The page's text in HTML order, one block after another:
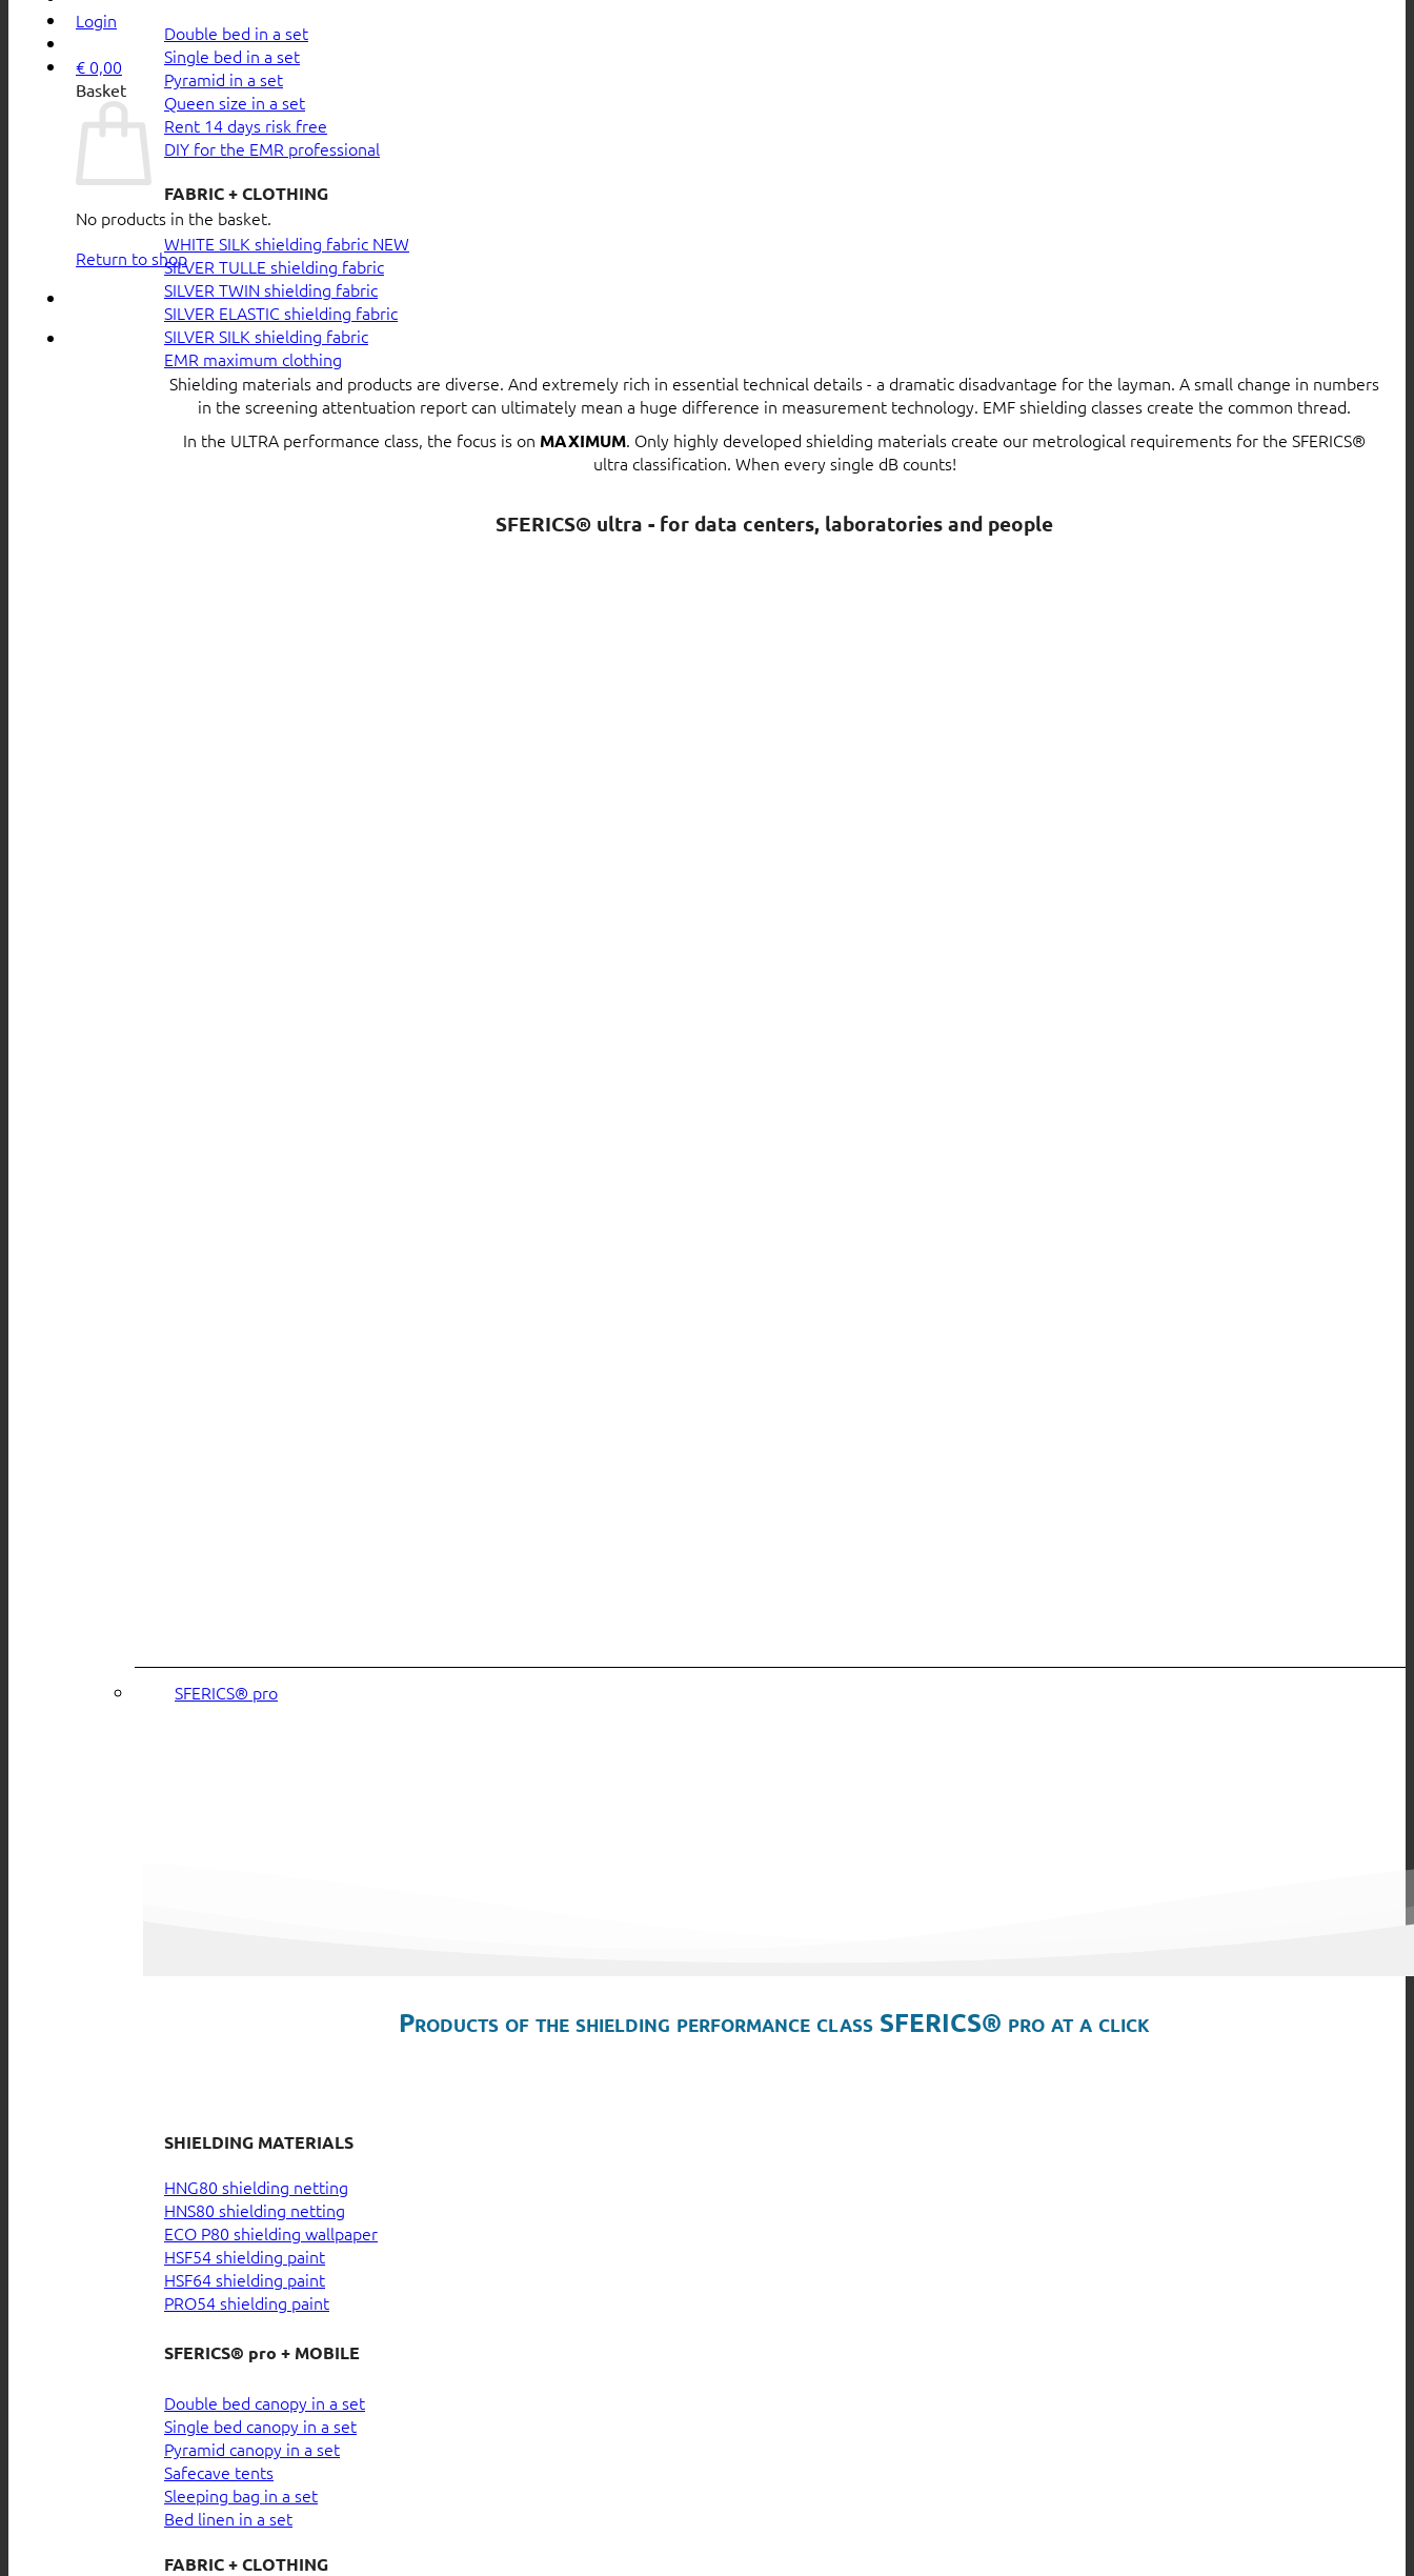
Login
€ 0,00
Basket
No products in the basket.
Return to shop
Double bed in a set
Single bed in a set
Pyramid in a set
Queen size in a set
Rent 14 days risk free
DIY for the EMR professional
FABRIC + CLOTHING
WHITE SILK shielding fabric
SILVER TULLE shielding fabric
SILVER TWIN shielding fabric
SILVER ELASTIC shielding fabric
SILVER SILK shielding fabric
EMR maximum clothing
Shielding materials and products are diverse. And extremely rich in essential technical details - a dramatic disadvantage for the layman. A small change in numbers
in the screening attentuation report can ultimately mean a huge difference in measurement technology. EMF shielding classes create the common thread.
In the ULTRA performance class, the focus is on MAXIMUM. Only highly developed shielding materials create our metrological requirements for the SFERICS®
ultra classification. When every single dB counts!
SFERICS® ultra - for data centers, laboratories and people
SFERICS® pro
Products of the shielding performance class SFERICS® pro at a click
SHIELDING MATERIALS
HNG80 shielding netting
HNS80 shielding netting
ECO P80 shielding wallpaper
HSF54 shielding paint
HSF64 shielding paint
PRO54 shielding paint
SFERICS® pro + MOBILE
Double bed canopy in a set
Single bed canopy in a set
Pyramid canopy in a set
Safecave tents
Sleeping bag in a set
Bed linen in a set
FABRIC + CLOTHING